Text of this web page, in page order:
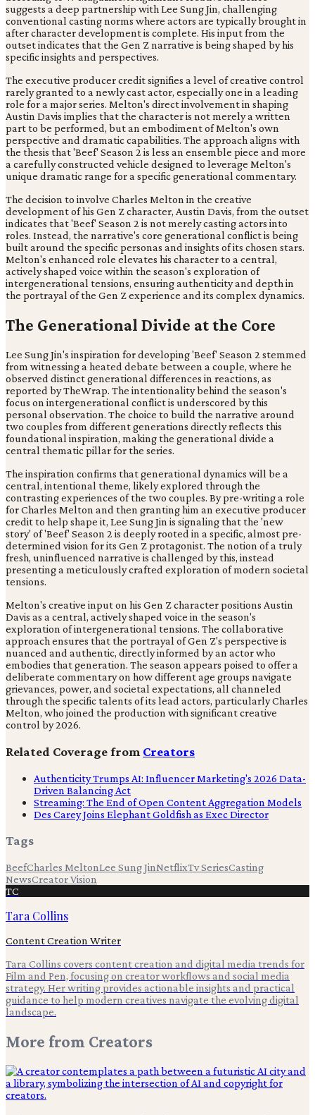
suggests a deep partnership with Lee Sung Jin, challenging
conventional casting norms where actors are typically brought in
after character development is complete. His input from the
outset indicates that the Gen Z narrative is being shaped by his
specific insights and perspectives.
The executive producer credit signifies a level of creative control
rarely granted to a newly cast actor, especially one in a leading
role for a major series. Melton's direct involvement in shaping
Austin Davis implies that the character is not merely a written
part to be performed, but an embodiment of Melton's own
perspective and dramatic capabilities. The approach aligns with
the thesis that 'Beef' Season 2 is less an ensemble piece and more
a carefully constructed vehicle designed to leverage Melton's
unique dramatic range for a specific generational commentary.
The decision to involve Charles Melton in the creative
development of his Gen Z character, Austin Davis, from the outset
indicates that 'Beef' Season 2 is not merely casting actors into
roles. Instead, the narrative's core generational conflict is being
built around the specific personas and insights of its chosen stars.
Melton's enhanced role elevates his character to a central,
actively shaped voice within the season's exploration of
intergenerational tensions, ensuring authenticity and depth in
the portrayal of the Gen Z experience and its complex dynamics.
The Generational Divide at the Core
Lee Sung Jin's inspiration for developing 'Beef' Season 2 stemmed
from witnessing a heated debate between a couple, where he
observed distinct generational differences in reactions, as
reported by TheWrap. The intentionality behind the season's
focus on intergenerational conflict is underscored by this
personal observation. The choice to build the narrative around
two couples from different generations directly reflects this
foundational inspiration, making the generational divide a
central thematic pillar for the series.
The inspiration confirms that generational dynamics will be a
central, intentional theme, likely explored through the
contrasting experiences of the two couples. By pre-writing a role
for Charles Melton and then granting him an executive producer
credit to help shape it, Lee Sung Jin is signaling that the 'new
story' of 'Beef' Season 2 is deeply rooted in a specific, almost pre-
determined vision for its Gen Z protagonist. The notion of a truly
fresh, uninfluenced narrative is challenged by this, instead
presenting a meticulously crafted exploration of modern societal
tensions.
Melton's creative input on his Gen Z character positions Austin
Davis as a central, actively shaped voice in the season's
exploration of intergenerational tensions. The collaborative
approach ensures that the portrayal of Gen Z's perspective is
nuanced and authentic, directly informed by an actor who
embodies that generation. The season appears poised to offer a
deliberate commentary on how different age groups navigate
grievances, power, and societal expectations, all channeled
through the specific talents of its lead actors, particularly Charles
Melton, who joined the production with significant creative
control by 2026.
Related Coverage from Creators
Authenticity Trumps AI: Influencer Marketing's 2026 Data-
Driven Balancing Act
Streaming: The End of Open Content Aggregation Models
Des Carey Joins Elephant Goldfish as Exec Director
Tags
BeefCharles MeltonLee Sung JinNetflixTv SeriesCasting
NewsCreator Vision
TC
Tara Collins
Content Creation Writer
Tara Collins covers content creation and digital media trends for
Film and Pen, focusing on creator workflows and social media
strategy. Her writing provides actionable insights and practical
guidance to help modern creatives navigate the evolving digital
landscape.
More from Creators